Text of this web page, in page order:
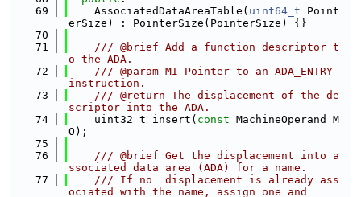
   69
    AssociatedDataAreaTable(
uint64_t Point
erSize) : PointerSize(PointerSize) {}
   70
   71
    /// @brief Add a function descriptor t
o the ADA.
   72
    /// @param MI Pointer to an ADA_ENTRY
instruction.
   73
    /// @return The displacement of the de
scriptor into the ADA.
   74
    uint32_t insert(
const MachineOperand M
O);
   75
   76
    /// @brief Get the displacement into a
ssociated data area (ADA) for a name.
   77
    /// If no  displacement is already ass
ociated with the name, assign one and